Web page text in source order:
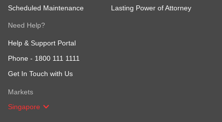
Scheduled Maintenance
Lasting Power of Attorney
Need Help?
Help & Support Portal
Phone - 1800 111 1111
Get In Touch with Us
Markets
Singapore